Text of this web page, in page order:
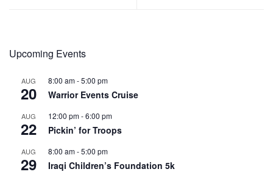
Upcoming Events
AUG
20
8:00 am-5:00 pm
Warrior Events Cruise
AUG
22
12:00 pm-6:00 pm
Pickin’ for Troops
AUG
29
8:00 am-5:00 pm
Iraqi Children’s Foundation 5k